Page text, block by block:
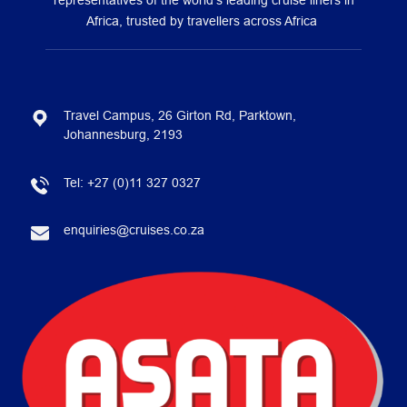
Africa, trusted by travellers across Africa
Travel Campus, 26 Girton Rd, Parktown,
Johannesburg, 2193
Tel: +27 (0)11 327 0327
enquiries@cruises.co.za